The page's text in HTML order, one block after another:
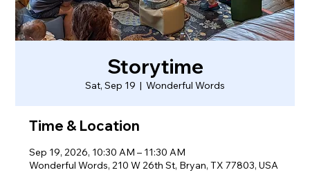
Storytime
Sat, Sep 19
  |
Wonderful Words
Time & Location
Sep 19, 2026, 10:30 AM – 11:30 AM
Wonderful Words, 210 W 26th St, Bryan, TX 77803, USA